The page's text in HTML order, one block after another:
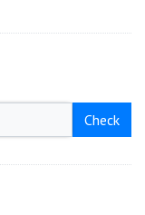
Check